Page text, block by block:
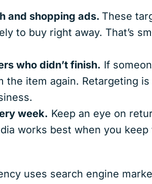
and shopping ads. These
to buy right away. That’s
who didn’t finish. If
the item again. Retargeting
week. Keep an eye on
works best when you
uses search engine